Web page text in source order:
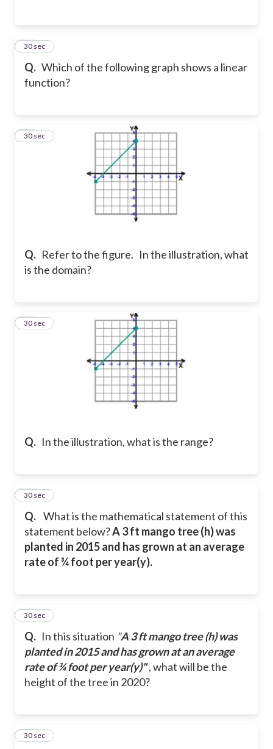
Q. Which of the following graph shows a linear
function?
18
30 sec
Q. Refer to the figure. In the illustration, what
is the domain?
19
30 sec
Q. In the illustration, what is the range?
20
30 sec
Q. What is the mathematical statement of this
statement below?A 3 ft mango tree (h) was
planted in 2015 and has grown at an average
rate of ¾ foot per year(y).
21
30 sec
Q. In this situation "A 3 ft mango tree (h) was
planted in 2015 and has grown at an average
rate of ¾ foot per year(y)", what will be the
height of the tree in 2020?
22
30 sec
23
30 sec